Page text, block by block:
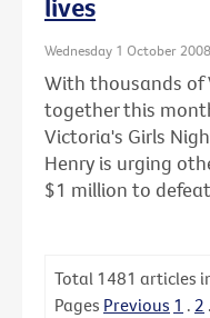
Wednesday 1 October 2008
With thousands
together this
Victoria's Girls
Henry is urging
$1 million to
Total 1481 articles
Pages Previous 1 . 2 .